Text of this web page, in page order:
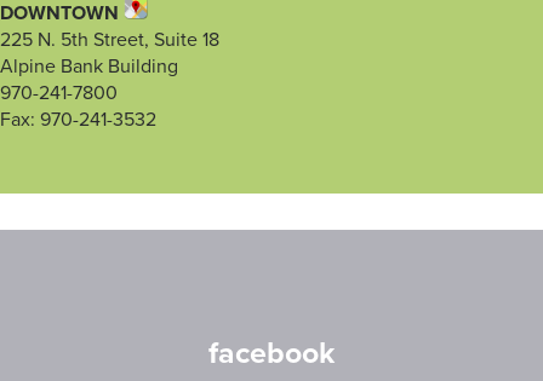
DOWNTOWN
225 N. 5th Street, Suite 18
Alpine Bank Building
970-241-7800
Fax: 970-241-3532
facebook